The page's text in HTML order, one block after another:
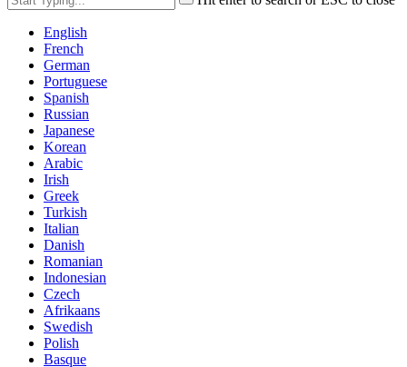
English
French
German
Portuguese
Spanish
Russian
Japanese
Korean
Arabic
Irish
Greek
Turkish
Italian
Danish
Romanian
Indonesian
Czech
Afrikaans
Swedish
Polish
Basque